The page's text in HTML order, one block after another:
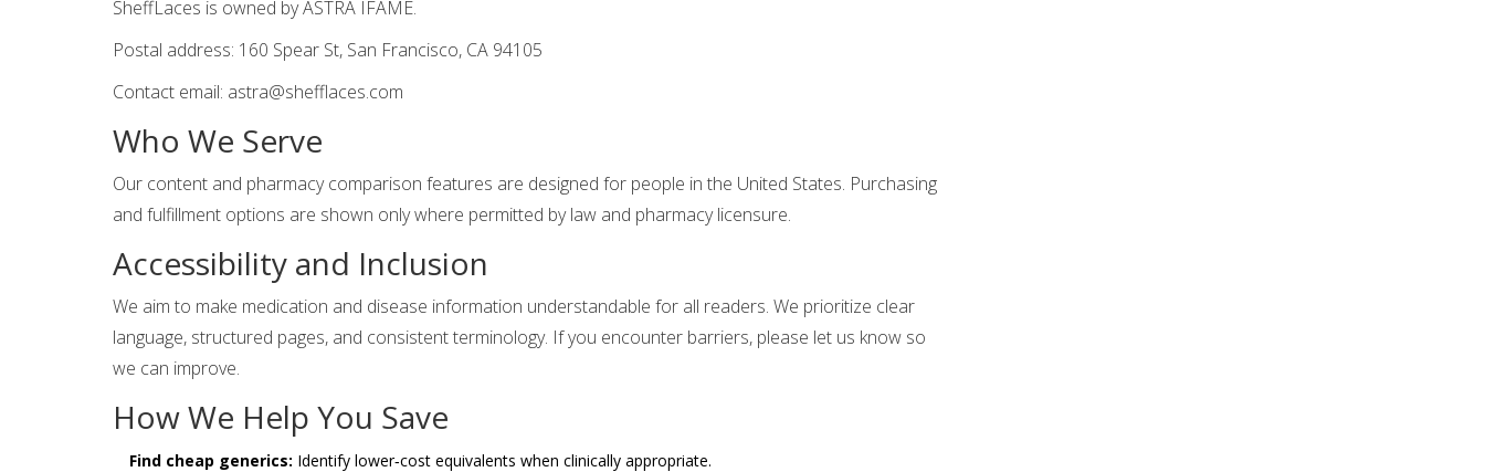
SheffLaces is owned by ASTRA IFAME.
Postal address: 160 Spear St, San Francisco, CA 94105
Contact email: astra@shefflaces.com
Who We Serve
Our content and pharmacy comparison features are designed for people in the United States. Purchasing
and fulfillment options are shown only where permitted by law and pharmacy licensure.
Accessibility and Inclusion
We aim to make medication and disease information understandable for all readers. We prioritize clear
language, structured pages, and consistent terminology. If you encounter barriers, please let us know so
we can improve.
How We Help You Save
Find cheap generics: Identify lower‑cost equivalents when clinically appropriate.